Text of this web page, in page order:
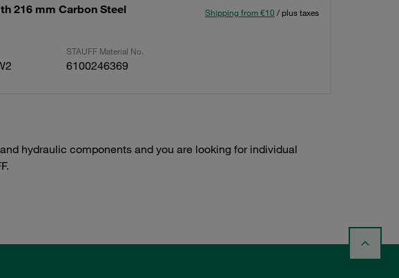
216 mm Carbon Steel
Shipping from €10 / plus taxes
STAUFF Material No.
6100246369
hydraulic components and you are looking for individual